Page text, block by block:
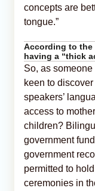
concepts are
tongue.”
According to the
having a “thick
So, as
keen to
speakers’
access to
children?
government
government
permitted to
ceremonies in